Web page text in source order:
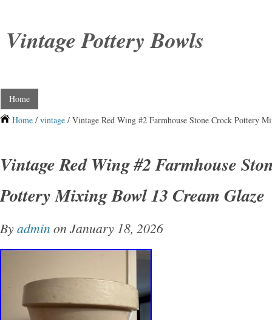
Vintage Pottery Bowls
Home
Home / vintage / Vintage Red Wing #2 Farmhouse Stone Crock Pottery
Vintage Red Wing #2 Farmhouse
Pottery Mixing Bowl 13 Cream Glaze
Byadmin on January 18, 2026